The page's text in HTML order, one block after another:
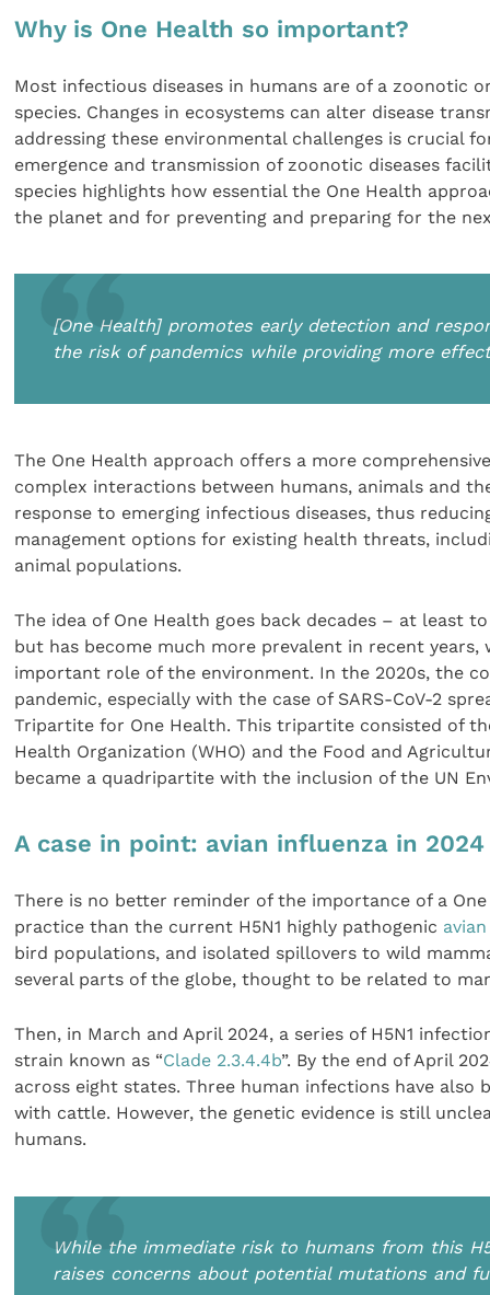
Why is One Health so important?
Most infectious diseases in humans are of a zoonotic
species. Changes in ecosystems can alter disease
addressing these environmental challenges is crucial
emergence and transmission of zoonotic diseases
species highlights how essential the One Health
the planet and for preventing and preparing for the
[One Health] promotes early detection and
the risk of pandemics while providing more
The One Health approach offers a more
complex interactions between humans, animals and
response to emerging infectious diseases, thus
management options for existing health threats,
animal populations.
The idea of One Health goes back decades – at least
but has become much more prevalent in recent
important role of the environment. In the 2020s, the
pandemic, especially with the case of SARS-CoV-2
Tripartite for One Health. This tripartite consisted of
Health Organization (WHO) and the Food and
became a quadripartite with the inclusion of the UN
A case in point: avian influenza in 2024
There is no better reminder of the importance of a
practice than the current H5N1 highly pathogenic
bird populations, and isolated spillovers to wild
several parts of the globe, thought to be related to
Then, in March and April 2024, a series of H5N1
strain known as “Clade 2.3.4.4b”. By the end of April
across eight states. Three human infections have
with cattle. However, the genetic evidence is still
humans.
While the immediate risk to humans from this
raises concerns about potential mutations and